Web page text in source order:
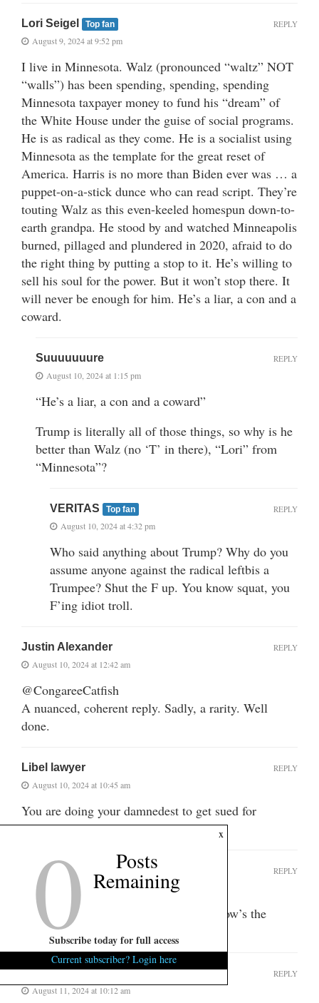
Lori Seigel Top fan
August 9, 2024 at 9:52 pm
I live in Minnesota. Walz (pronounced “waltz” NOT
“walls”) has been spending, spending, spending
Minnesota taxpayer money to fund his “dream” of
the White House under the guise of social programs.
He is as radical as they come. He is a socialist using
Minnesota as the template for the great reset of
America. Harris is no more than Biden ever was … a
puppet-on-a-stick dunce who can read script. They’re
touting Walz as this even-keeled homespun down-to-
earth grandpa. He stood by and watched Minneapolis
burned, pillaged and plundered in 2020, afraid to do
the right thing by putting a stop to it. He’s willing to
sell his soul for the power. But it won’t stop there. It
will never be enough for him. He’s a liar, a con and a
coward.
REPLY
Suuuuuuure
August 10, 2024 at 1:15 pm
“He’s a liar, a con and a coward”
Trump is literally all of those things, so why is he
better than Walz (no ‘T’ in there), “Lori” from
“Minnesota”?
REPLY
VERITAS Top fan
August 10, 2024 at 4:32 pm
Who said anything about Trump? Why do you
assume anyone against the radical leftbis a
Trumpee? Shut the F up. You know squat, you
F’ing idiot troll.
REPLY
Justin Alexander
August 10, 2024 at 12:42 am
@CongareeCatfish
A nuanced, coherent reply. Sadly, a rarity. Well
done.
REPLY
Libel lawyer
August 10, 2024 at 10:45 am
You are doing your damnedest to get sued for
defamation, aren’t you?
REPLY
VERITAS
August 10, 2024 at 7:52 pm
The trolls are out in overdrive. LOL! How’s the
weather “over there”?
REPLY
Jennifer Cox
August 11, 2024 at 10:12 am
REPLY
x
0 Posts
Remaining
Subscribe today for full access
Current subscriber? Login here